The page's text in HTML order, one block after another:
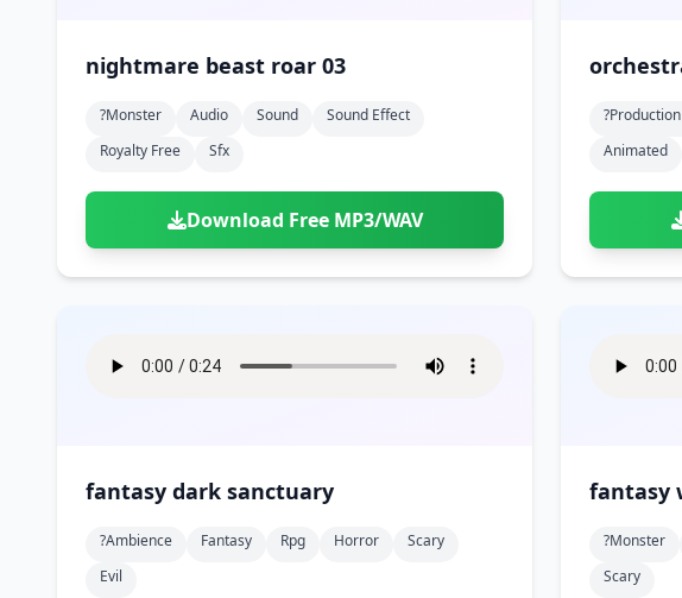
nightmare beast roar 03
?monster Audio Sound
Sound Effect
Royalty Free
Sfx
Download Free MP3/WAV
Animated
fantasy dark sanctuary
?ambience Fantasy Rpg Horror
Scary
Evil
fantasy
?monster
Scary